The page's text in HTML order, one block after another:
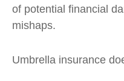
of potential financial
mishaps.
Umbrella insurance